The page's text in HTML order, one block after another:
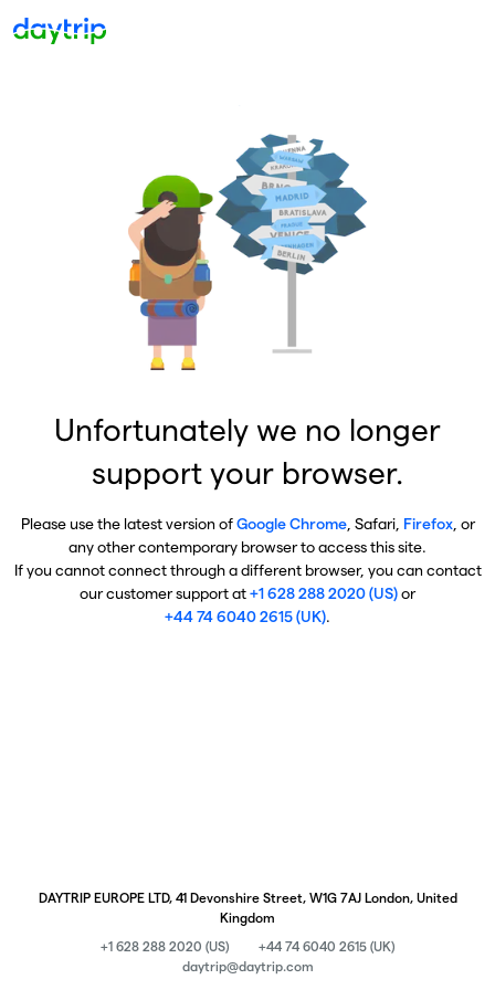
Unfortunately we no longer
support your browser.
Please use the latest version ofGoogle Chrome, Safari, Firefox, or
any other contemporary browser to access this site.
If you cannot connect through a different browser, you can contact
our customer support at+1 628 288 2020 (US)or
+44 74 6040 2615 (UK).
DAYTRIP EUROPE LTD, 41 Devonshire Street, W1G 7AJ London, United
Kingdom
+1 628 288 2020 (US)
+44 74 6040 2615 (UK)
daytrip@daytrip.com